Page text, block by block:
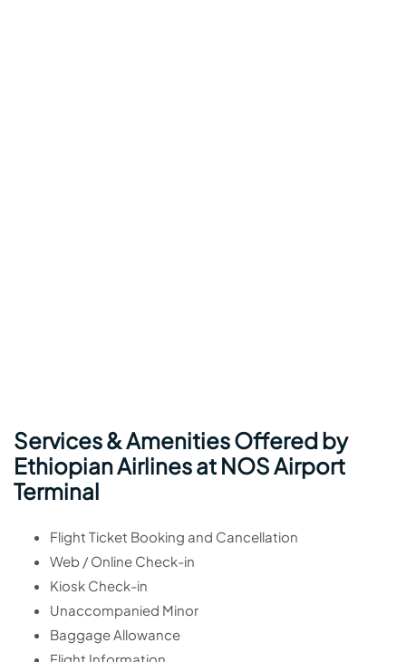
Services & Amenities Offered by
Ethiopian Airlines at NOS Airport
Terminal
Flight Ticket Booking and Cancellation
Web / Online Check-in
Kiosk Check-in
Unaccompanied Minor
Baggage Allowance